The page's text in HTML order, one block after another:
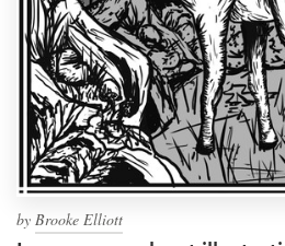
by Brooke Elliott